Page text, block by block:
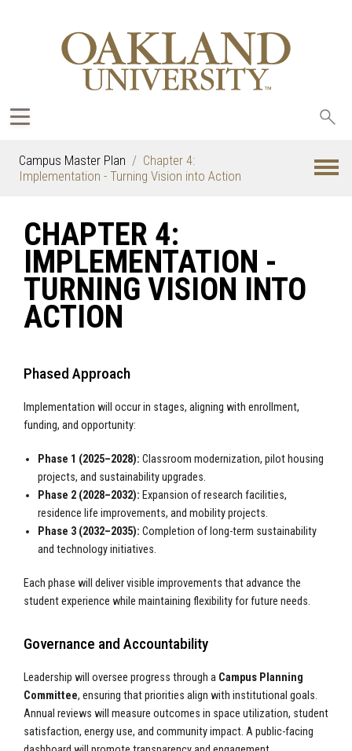
Campus Master Plan
Chapter 4:
Implementation - Turning Vision into Action
CHAPTER 4:
IMPLEMENTATION -
TURNING VISION INTO
ACTION
Phased Approach
Implementation will occur in stages, aligning with enrollment,
funding, and opportunity:
Phase 1 (2025–2028): Classroom modernization, pilot housing
projects, and sustainability upgrades.
Phase 2 (2028–2032): Expansion of research facilities,
residence life improvements, and mobility projects.
Phase 3 (2032–2035): Completion of long-term sustainability
and technology initiatives.
Each phase will deliver visible improvements that advance the
student experience while maintaining flexibility for future needs.
Governance and Accountability
Leadership will oversee progress through a Campus Planning
Committee, ensuring that priorities align with institutional goals.
Annual reviews will measure outcomes in space utilization, student
satisfaction, energy use, and community impact. A public-facing